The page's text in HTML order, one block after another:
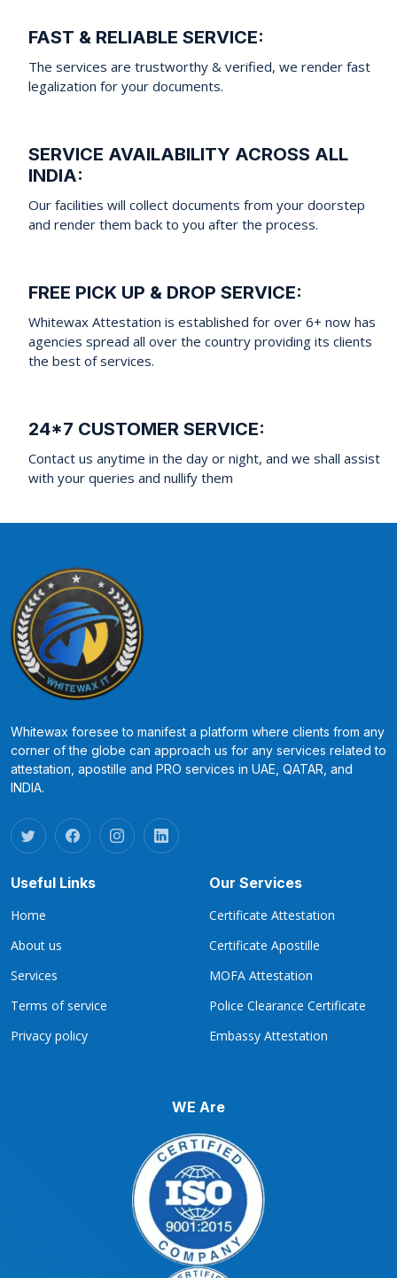
FAST & RELIABLE SERVICE:
The services are trustworthy & verified, we render fast
legalization for your documents.
SERVICE AVAILABILITY ACROSS ALL
INDIA:
Our facilities will collect documents from your doorstep
and render them back to you after the process.
FREE PICK UP & DROP SERVICE:
Whitewax Attestation is established for over 6+ now has
agencies spread all over the country providing its clients
the best of services.
24*7 CUSTOMER SERVICE:
Contact us anytime in the day or night, and we shall assist
with your queries and nullify them
Whitewax foresee to manifest a platform where clients from any
corner of the globe can approach us for any services related to
attestation, apostille and PRO services in UAE, QATAR, and
INDIA.
Useful Links
Home
About us
Services
Terms of service
Privacy policy
Our Services
Certificate Attestation
Certificate Apostille
MOFA Attestation
Police Clearance Certificate
Embassy Attestation
WE Are